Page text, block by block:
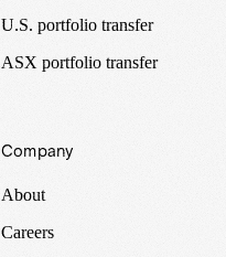
U.S. portfolio transfer
ASX portfolio transfer
Company
About
Careers